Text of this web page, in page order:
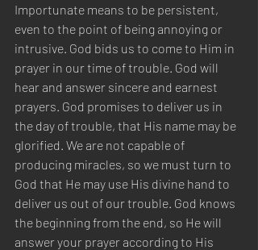
Importunate means to be persistent,
even to the point of being annoying or
intrusive. God bids us to come to Him in
prayer in our time of trouble. God will
hear and answer sincere and earnest
prayers. God promises to deliver us in
the day of trouble, that His name may be
glorified. We are not capable of
producing miracles, so we must turn to
God that He may use His divine hand to
deliver us out of our trouble. God knows
the beginning from the end, so He will
answer your prayer according to His